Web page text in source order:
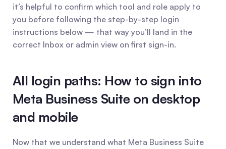
it’s helpful to confirm which tool and role apply to
you before following the step-by-step login
instructions below — that way you’ll land in the
correct Inbox or admin view on first sign-in.
All login paths: How to sign into
Meta Business Suite on desktop
and mobile
Now that we understand what Meta Business Suite